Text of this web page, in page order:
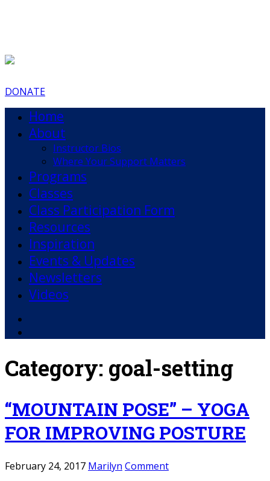
DONATE
Home
About
Instructor Bios
Where Your Support Matters
Programs
Classes
Class Participation Form
Resources
Inspiration
Events & Updates
Newsletters
Videos
Category: goal-setting
“MOUNTAIN POSE” – YOGA
FOR IMPROVING POSTURE
February 24, 2017 Marilyn Comment